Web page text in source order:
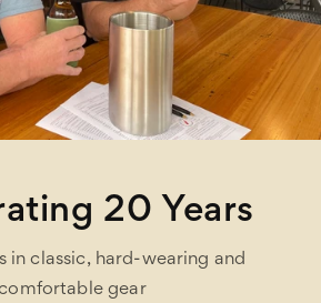
20 Years
in classic, hard-wearing and
gear